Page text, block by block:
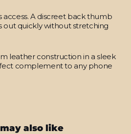
access. A discreet back thumb
out quickly without stretching
leather construction in a sleek
complement to any phone
also like